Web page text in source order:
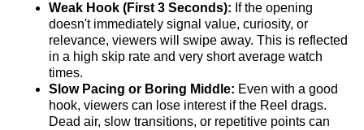
Weak Hook (First 3 Seconds): If the opening
doesn't immediately signal value, curiosity, or
relevance, viewers will swipe away. This is reflected
in a high skip rate and very short average watch
times.
Slow Pacing or Boring Middle: Even with a good
hook, viewers can lose interest if the Reel drags.
Dead air, slow transitions, or repetitive points can